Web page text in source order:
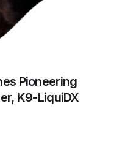
Pioneering
K9-LiquiDX